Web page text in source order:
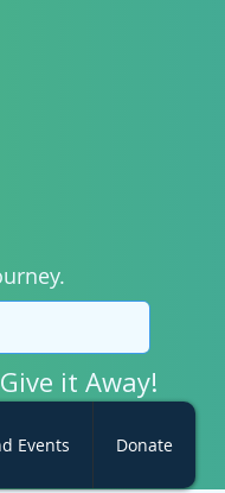
it Away!
Events Donate